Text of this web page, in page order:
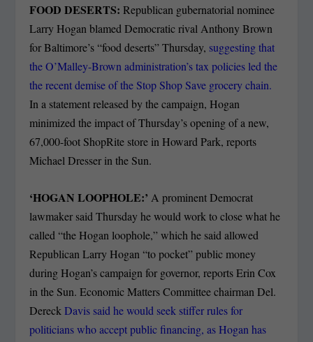
FOOD DESERTS:Republican gubernatorial nominee
Larry Hogan blamed Democratic rival Anthony Brown
for Baltimore’s “food deserts” Thursday, suggesting that
the O’Malley-Brown administration’s tax policies led the
the recent demise of the Stop Shop Save grocery chain.
In a statement released by the campaign, Hogan
minimized the impact of Thursday’s opening of a new,
67,000-foot ShopRite store in Howard Park, reports
Michael Dresser in the Sun.
‘HOGAN LOOPHOLE:’ A prominent Democrat
lawmaker said Thursday he would work to close what he
called “the Hogan loophole,” which he said allowed
Republican Larry Hogan “to pocket” public money
during Hogan’s campaign for governor, reports Erin Cox
in the Sun. Economic Matters Committee chairman Del.
DereckDavis said he would seek stiffer rules for
politicians who accept public financing, as Hogan has